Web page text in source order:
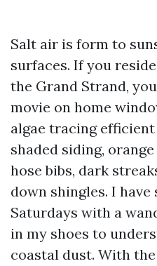
Salt air is form to
surfaces. If you
the Grand Strand,
movie on home
algae tracing
shaded siding,
hose bibs, dark
down shingles. I have
Saturdays with a
in my shoes to
coastal dust. With